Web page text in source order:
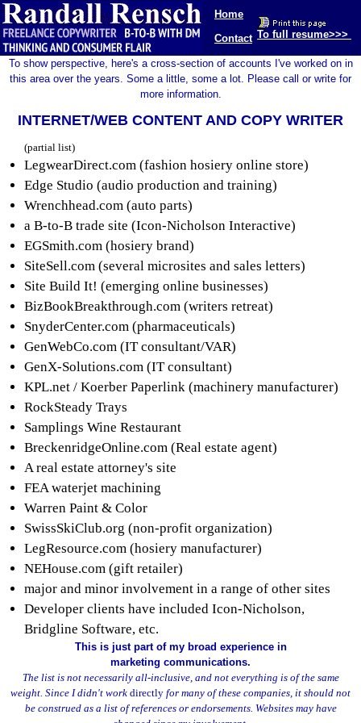
Home
Contact To full resume>>>
To show perspective, here's a cross-section of accounts I've worked on in
this area over the years. Some a little, some a lot. Please call or write for
more information.
INTERNET/WEB CONTENT AND COPY WRITER
(partial list)
LegwearDirect.com (fashion hosiery online store)
Edge Studio (audio production and training)
Wrenchhead.com (auto parts)
a B-to-B trade site (Icon-Nicholson Interactive)
EGSmith.com (hosiery brand)
SiteSell.com (several microsites and sales letters)
Site Build It! (emerging online businesses)
BizBookBreakthrough.com (writers retreat)
SnyderCenter.com (pharmaceuticals)
GenWebCo.com (IT consultant/VAR)
GenX-Solutions.com (IT consultant)
KPL.net / Koerber Paperlink (machinery manufacturer)
RockSteady Trays
Samplings Wine Restaurant
BreckenridgeOnline.com (Real estate agent)
A real estate attorney's site
FEA waterjet machining
Warren Paint & Color
SwissSkiClub.org (non-profit organization)
LegResource.com (hosiery manufacturer)
NEHouse.com (gift retailer)
major and minor involvement in a range of other sites
Developer clients have included Icon-Nicholson,
Bridgline Software, etc.
This is just part of my broad experience in
marketing communications.
The list is not necessarily all-inclusive, and not everything is of the same
weight. Since I didn't work directly for many of these companies, it should not
be construed as a list of references or endorsements. Websites may have